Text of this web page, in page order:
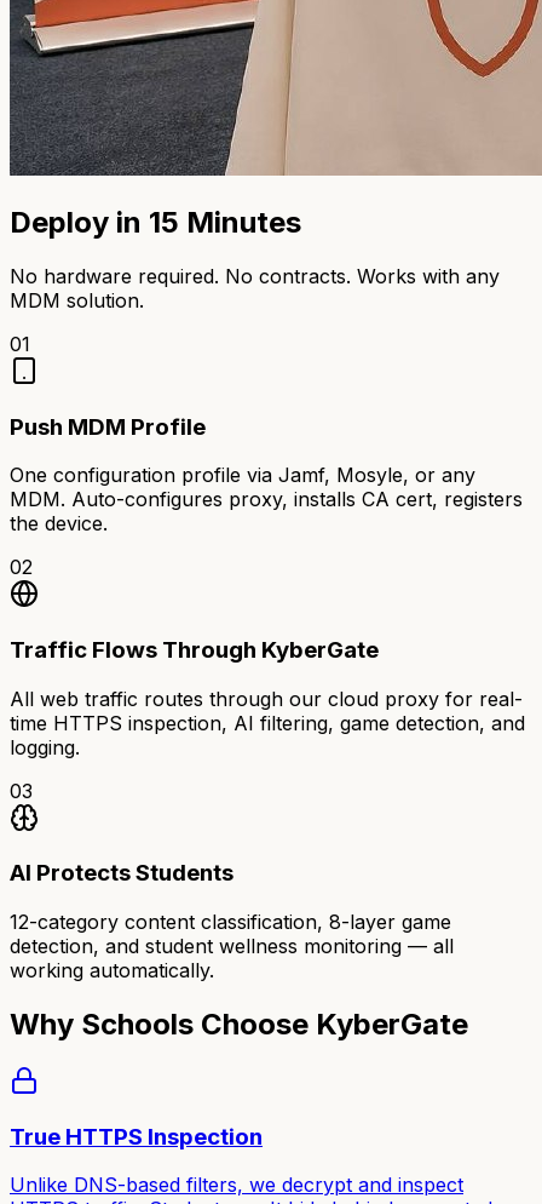
Deploy in 15 Minutes
No hardware required. No contracts. Works with any
MDM solution.
01
Push MDM Profile
One configuration profile via Jamf, Mosyle, or any
MDM. Auto-configures proxy, installs CA cert, registers
the device.
02
Traffic Flows Through KyberGate
All web traffic routes through our cloud proxy for real-
time HTTPS inspection, AI filtering, game detection, and
logging.
03
AI Protects Students
12-category content classification, 8-layer game
detection, and student wellness monitoring — all
working automatically.
Why Schools Choose KyberGate
True HTTPS Inspection
Unlike DNS-based filters, we decrypt and inspect